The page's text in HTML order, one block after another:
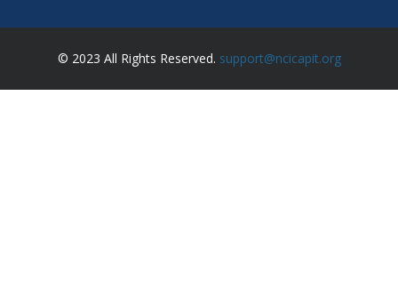
© 2023 All Rights Reserved. support@ncicapit.org